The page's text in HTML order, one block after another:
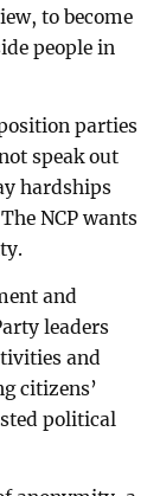
to become
people in
parties
speak out
hardships
NCP wants
and
leaders
and
citizens’
political